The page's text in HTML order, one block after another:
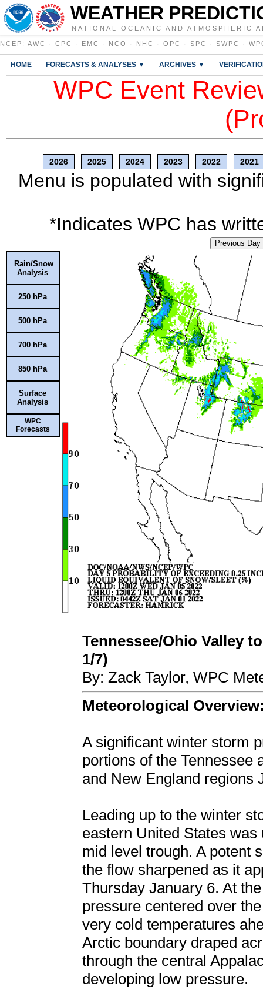
WEATHER
NATIONAL OCEANIC AND ATMOSPHERIC
NCEP : AWC · CPC · EMC · NCO · NHC · OPC · SPC · SWPC ·
HOME FORECASTS & ANALYSES ▼ ARCHIVES ▼
WPC Event
2026 2025 2024 2023 2022 2021
Menu is populated with
*Indicates WPC has
Previous Day
Rain/Snow
Analysis
250 hPa
500 hPa
700 hPa
850 hPa
Surface
Analysis
WPC
Forecasts
Tennessee/Ohio Valley
1/7)
By: Zack Taylor, WPC
Meteorological
A significant winter storm
portions of the Tennessee
and New England regions
Leading up to the winter
eastern United States
mid level trough. A potent
the flow sharpened as it
Thursday January 6. At
pressure centered over
very cold temperatures
Arctic boundary draped
through the central
developing low pressure.